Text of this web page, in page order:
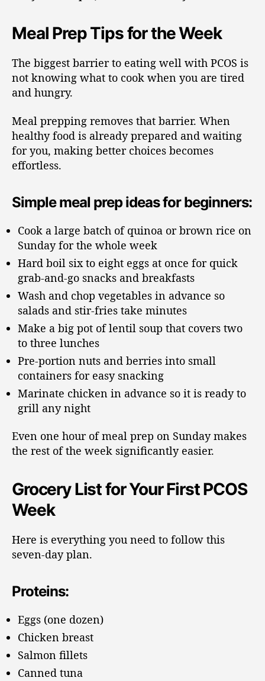
Meal Prep Tips for the Week
The biggest barrier to eating well with PCOS is
not knowing what to cook when you are tired
and hungry.
Meal prepping removes that barrier. When
healthy food is already prepared and waiting
for you, making better choices becomes
effortless.
Simple meal prep ideas for beginners:
Cook a large batch of quinoa or brown rice on
Sunday for the whole week
Hard boil six to eight eggs at once for quick
grab-and-go snacks and breakfasts
Wash and chop vegetables in advance so
salads and stir-fries take minutes
Make a big pot of lentil soup that covers two
to three lunches
Pre-portion nuts and berries into small
containers for easy snacking
Marinate chicken in advance so it is ready to
grill any night
Even one hour of meal prep on Sunday makes
the rest of the week significantly easier.
Grocery List for Your First PCOS
Week
Here is everything you need to follow this
seven-day plan.
Proteins:
Eggs (one dozen)
Chicken breast
Salmon fillets
Canned tuna